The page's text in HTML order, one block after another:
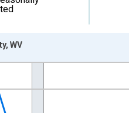
1990-01-01 1:00:00 to
WV